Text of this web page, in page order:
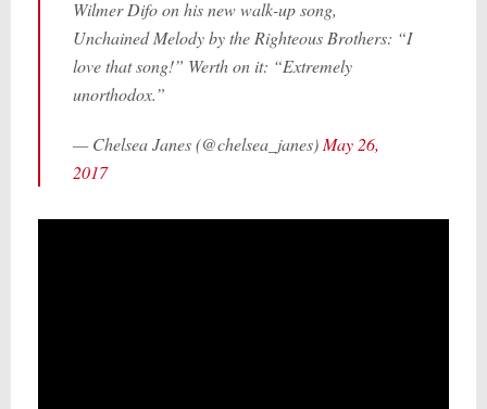
Wilmer Difo on his new walk-up song,
Unchained Melody by the Righteous Brothers: “I
love that song!” Werth on it: “Extremely
unorthodox.”
— Chelsea Janes (@chelsea_janes) May 26,
2017